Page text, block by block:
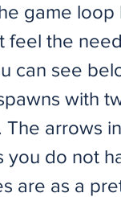
game
feel the
can see
with
arrows
you do not
are as a